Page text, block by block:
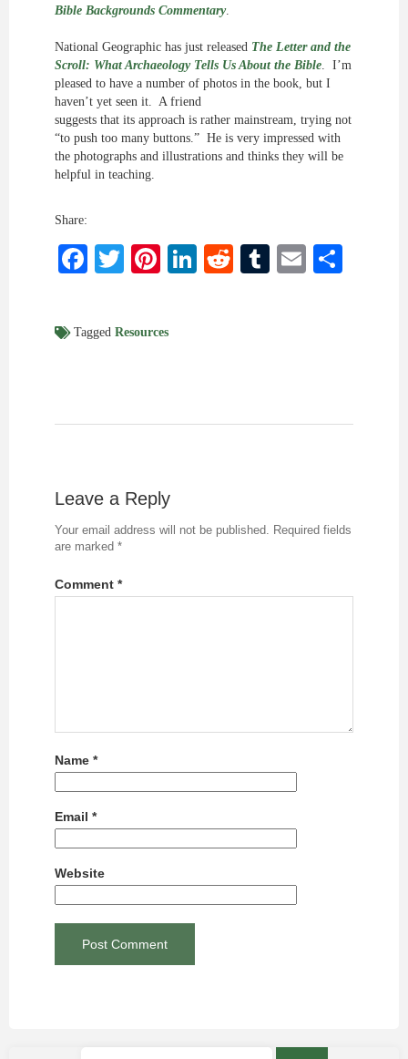
Bible Backgrounds Commentary.
National Geographic has just released The Letter and the
Scroll: What Archaeology Tells Us About the Bible. I’m
pleased to have a number of photos in the book, but I
haven’t yet seen it. A friend
suggests that its approach is rather mainstream, trying not
“to push too many buttons.” He is very impressed with
the photographs and illustrations and thinks they will be
helpful in teaching.
Share:
Facebook
Twitter
Pinterest
LinkedIn
RedditTumblr
Email
Tagged Resources
Leave a Reply
Your email address will not be published. Required fields
are marked *
Comment *
Name *
Email *
Website